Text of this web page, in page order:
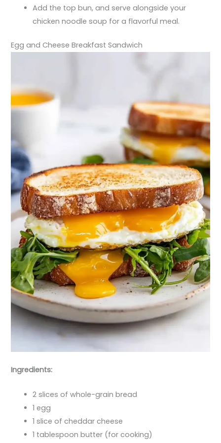
Add the top bun, and serve alongside your
chicken noodle soup for a flavorful meal.
Egg and Cheese Breakfast Sandwich
Ingredients:
2 slices of whole-grain bread
1 egg
1 slice of cheddar cheese
1 tablespoon butter (for cooking)